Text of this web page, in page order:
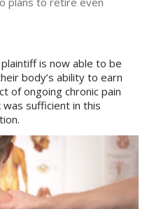
is now able to be
body’s ability to earn
of ongoing chronic pain
sufficient in this